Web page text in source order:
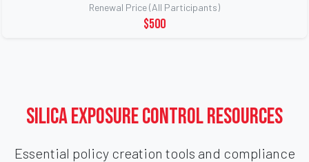
Renewal Price (All Participants)
$500
Silica Exposure Control Resources
Essential policy creation tools and compliance